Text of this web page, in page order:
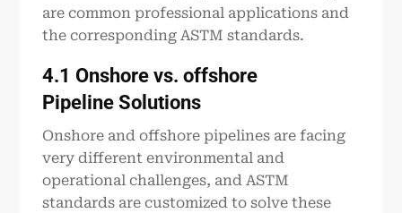
are common professional applications and
the corresponding ASTM standards.
4.1 Onshore vs.offshore
Pipeline Solutions
Onshore and offshore pipelines are facing
very different environmental and
operational challenges, and ASTM
standards are customized to solve these